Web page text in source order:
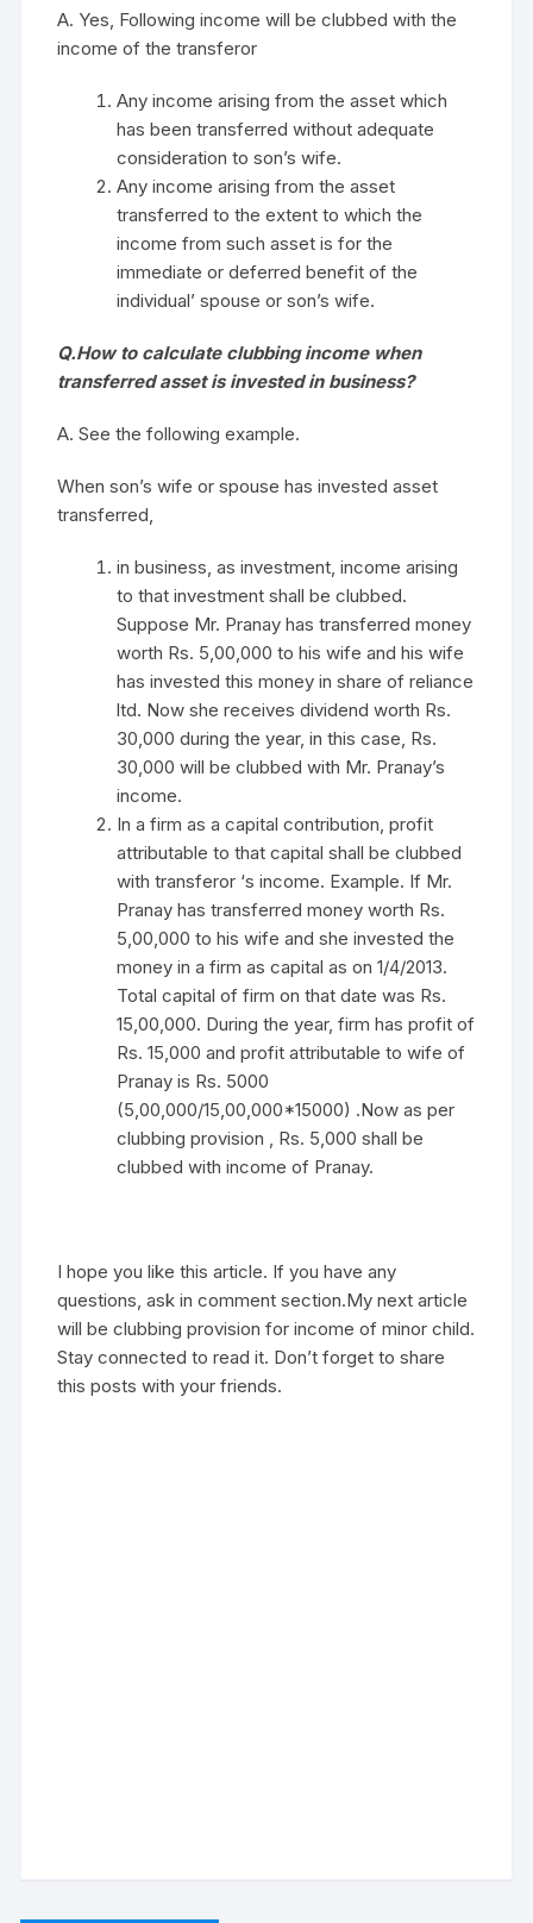
A. Yes, Following income will be clubbed with the
income of the transferor
Any income arising from the asset which
has been transferred without adequate
consideration to son’s wife.
Any income arising from the asset
transferred to the extent to which the
income from such asset is for the
immediate or deferred benefit of the
individual’ spouse or son’s wife.
Q.How to calculate clubbing income when
transferred asset is invested in business?
A. See the following example.
When son’s wife or spouse has invested asset
transferred,
in business, as investment, income arising
to that investment shall be clubbed.
Suppose Mr. Pranay has transferred money
worth Rs. 5,00,000 to his wife and his wife
has invested this money in share of reliance
ltd. Now she receives dividend worth Rs.
30,000 during the year, in this case, Rs.
30,000 will be clubbed with Mr. Pranay’s
income.
In a firm as a capital contribution, profit
attributable to that capital shall be clubbed
with transferor ‘s income. Example. If Mr.
Pranay has transferred money worth Rs.
5,00,000 to his wife and she invested the
money in a firm as capital as on 1/4/2013.
Total capital of firm on that date was Rs.
15,00,000. During the year, firm has profit of
Rs. 15,000 and profit attributable to wife of
Pranay is Rs. 5000
(5,00,000/15,00,000*15000) .Now as per
clubbing provision , Rs. 5,000 shall be
clubbed with income of Pranay.
I hope you like this article. If you have any
questions, ask in comment section.My next article
will be clubbing provision for income of minor child.
Stay connected to read it. Don’t forget to share
this posts with your friends.